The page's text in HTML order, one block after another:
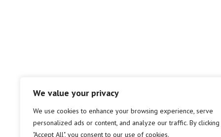
We value your privacy
We use cookies to enhance your browsing experience, serve
personalized ads or content, and analyze our traffic. By clicking
"Accept All", you consent to our use of cookies.